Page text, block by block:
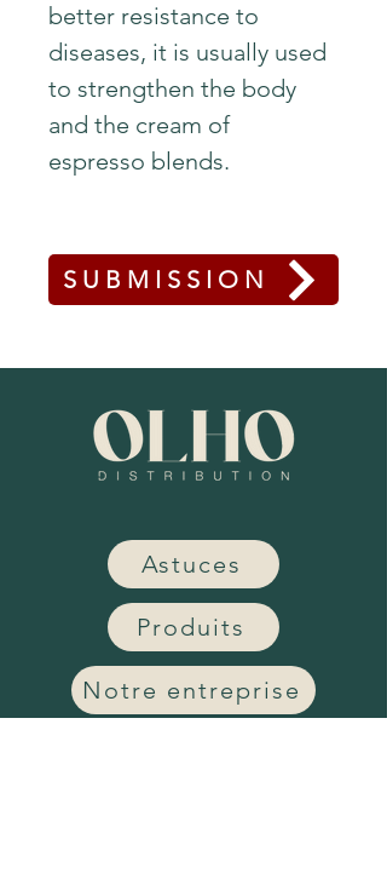
better resistance to
diseases, it is usually used
to strengthen the body
and the cream of
espresso blends.
SUBMISSION
Astuces
Produits
Notre entreprise